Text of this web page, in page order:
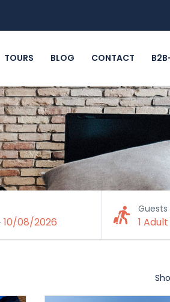
TOURS BLOG CONTACT
10/08/2026
Guests
1 Adult